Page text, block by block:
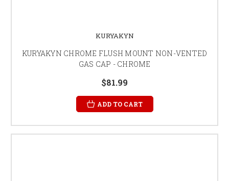
KURYAKYN
KURYAKYN CHROME FLUSH MOUNT NON-VENTED
GAS CAP - CHROME
$81.99
ADD TO CART